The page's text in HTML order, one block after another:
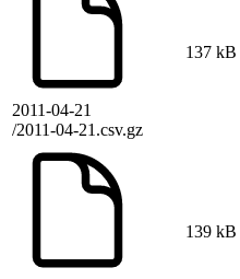
2011-04-21
/2011-04-21.csv.gz
137 kB
139 kB